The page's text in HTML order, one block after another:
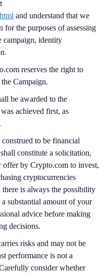
and understand that we
the purposes of assessing
campaign, identity
reserves the right to
Campaign.
be awarded to the
achieved first, as
to be financial
constitute a solicitation,
offer by Crypto.com to invest,
cryptocurrencies
is always the possibility
substantial amount of your
advice before making
decisions.
risks and may not be
performance is not a
consider whether